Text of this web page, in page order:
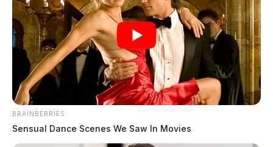
BRAINBERRIES
Sensual Dance Scenes We Saw In Movies